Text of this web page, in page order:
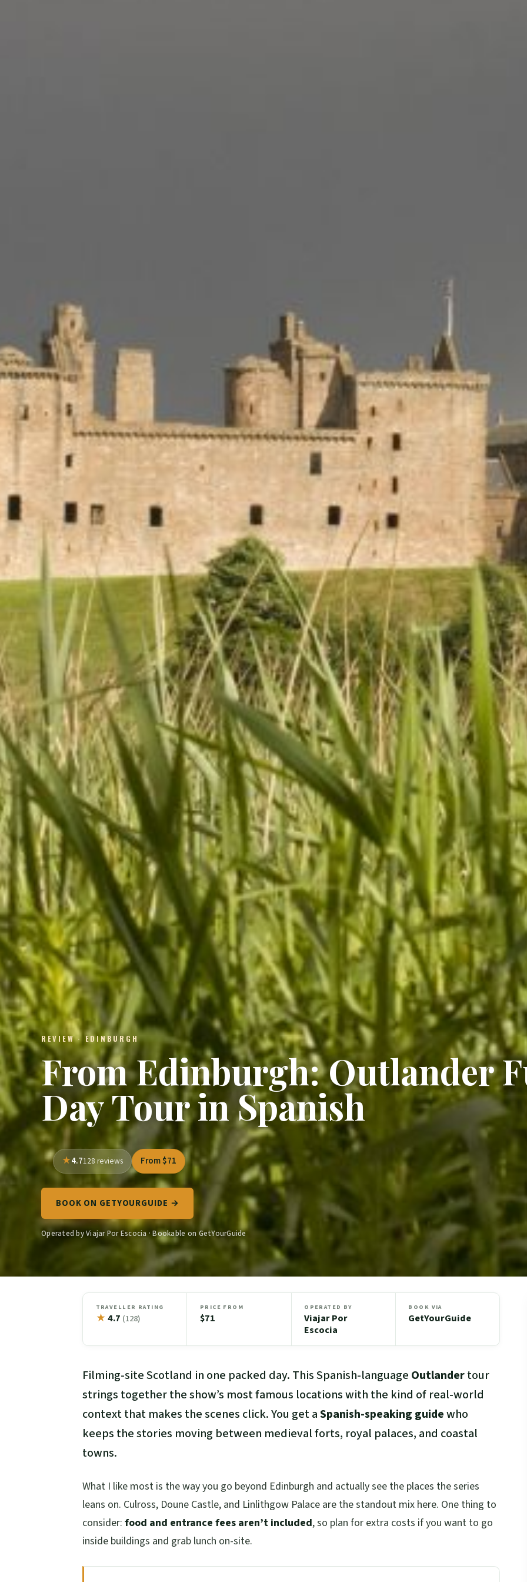
REVIEW · EDINBURGH
From Edinburgh: Outlander
Day Tour in Spanish
4.7128 reviews From $71
BOOK ON GETYOURGUIDE →
Operated by Viajar Por Escocia · Bookable on GetYourGuide
TRAVELLER RATING
★ 4.7 (128)
PRICE FROM
$71
OPERATED BY
Viajar Por
Escocia
BOOK VIA
GetYourGuide
Filming-site Scotland in one packed day. This Spanish-language Outlandertour
strings together the show’s most famous locations with the kind of real-world
context that makes the scenes click. You get aSpanish-speaking guidewho
keeps the stories moving between medieval forts, royal palaces, and coastal
towns.
What I like most is the way you go beyond Edinburgh and actually see the places the series
leans on. Culross, Doune Castle, and Linlithgow Palace are the standout mix here. One thing to
consider: food and entrance fees aren’t included, so plan for extra costs if you want to go
inside buildings and grab lunch on-site.